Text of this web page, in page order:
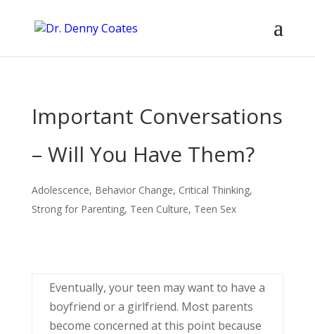
Important Conversations
– Will You Have Them?
Adolescence, Behavior Change, Critical Thinking,
Strong for Parenting, Teen Culture, Teen Sex
Eventually, your teen may want to have a
boyfriend or a girlfriend. Most parents
become concerned at this point because